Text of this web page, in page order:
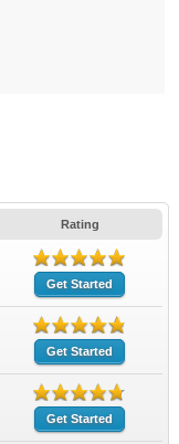
Rating
Get Started
Get Started
Get Started